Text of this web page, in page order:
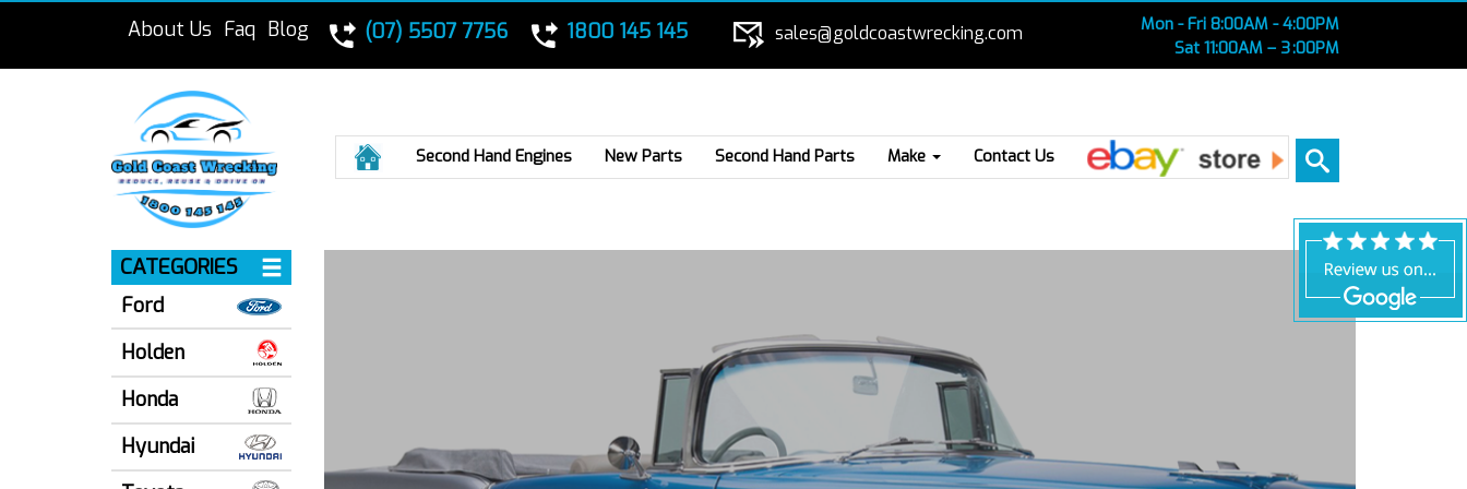
About Us Faq Blog (07) 5507 7756 1800 145 145 sales@goldcoastwrecking.com
Mon - Fri 8:00AM - 4:00PM
Sat 11:00AM – 3 :00PM
HomeSecond Hand Engines New Parts Second Hand Parts Make Contact Us Ebay
CATEGORIES
Ford
Holden
Honda
Hyundai